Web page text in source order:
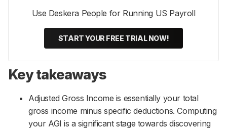
Use Deskera People for Running US Payroll
START YOUR FREE TRIAL NOW!
Key takeaways
Adjusted Gross Income is essentially your total
gross income minus specific deductions. Computing
your AGI is a significant stage towards discovering